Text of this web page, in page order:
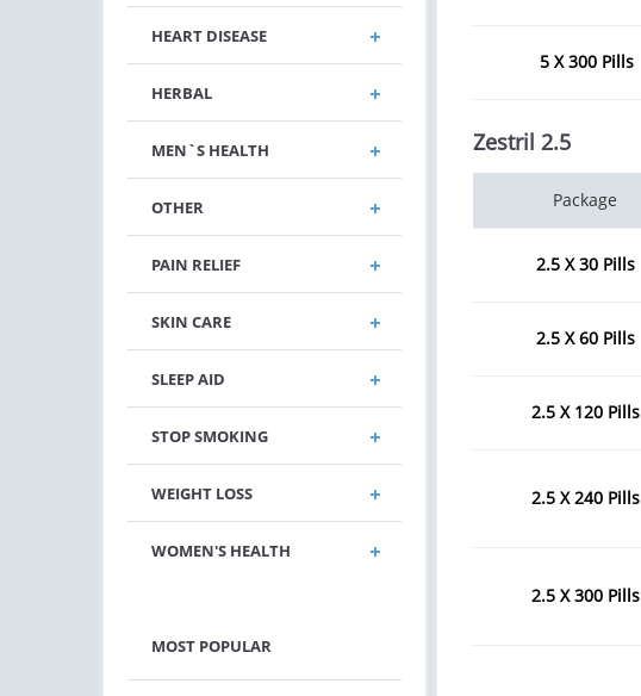
HEART DISEASE
HERBAL
MEN`S HEALTH
OTHER
PAIN RELIEF
SKIN CARE
SLEEP AID
STOP SMOKING
WEIGHT LOSS
WOMEN'S HEALTH
MOST POPULAR
5 X 300 Pills
Zestril 2.5
Package
2.5 X 30 Pills
2.5 X 60 Pills
2.5 X 120 Pills
2.5 X 240 Pills
2.5 X 300 Pills